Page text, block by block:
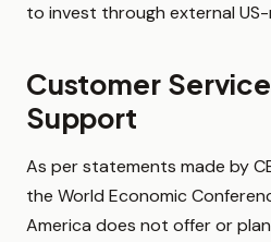
to invest through external
Customer
Support
As per statements made by
the World Economic
America does not offer or